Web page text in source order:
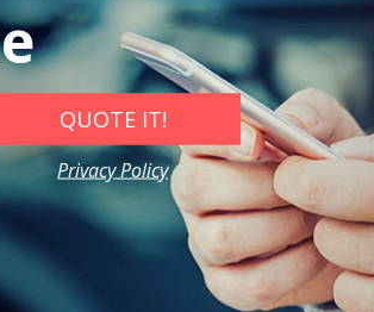
QUOTE IT!
Privacy Policy